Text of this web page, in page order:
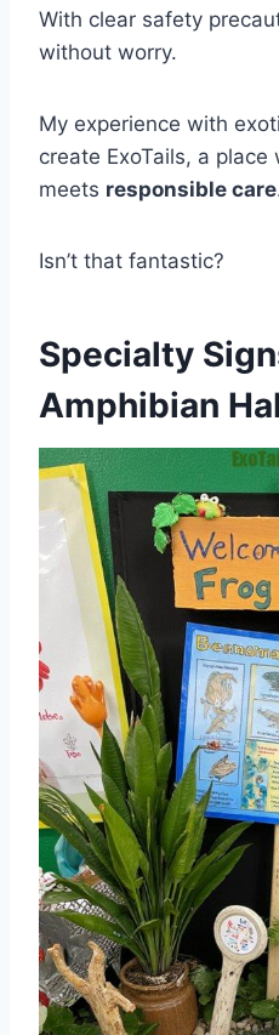
With clear safety
without worry.
My experience with
create ExoTails, a
meets responsible care
Isn’t that fantastic?
Specialty
Amphibian